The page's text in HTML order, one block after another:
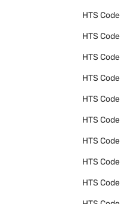
HTS Code
HTS Code
HTS Code
HTS Code
HTS Code
HTS Code
HTS Code
HTS Code
HTS Code